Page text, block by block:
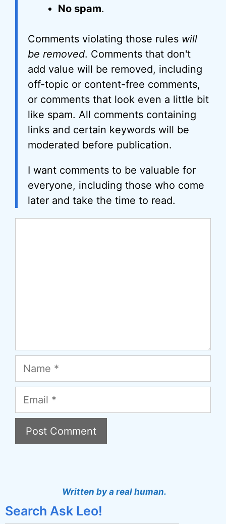
No spam.
Comments violating those rules will
be removed. Comments that don't
add value will be removed, including
off-topic or content-free comments,
or comments that look even a little bit
like spam. All comments containing
links and certain keywords will be
moderated before publication.
I want comments to be valuable for
everyone, including those who come
later and take the time to read.
Name
Email
r
Written by a real human.
Search Ask Leo!